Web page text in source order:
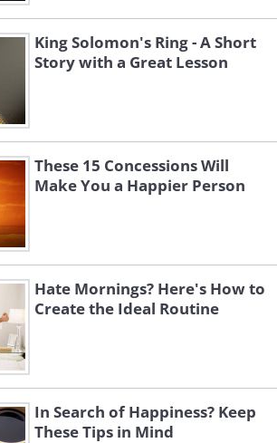
King Solomon's Ring - A Short
Story with a Great Lesson
These 15 Concessions Will
Make You a Happier Person
Hate Mornings? Here's How to
Create the Ideal Routine
In Search of Happiness? Keep
These Tips in Mind